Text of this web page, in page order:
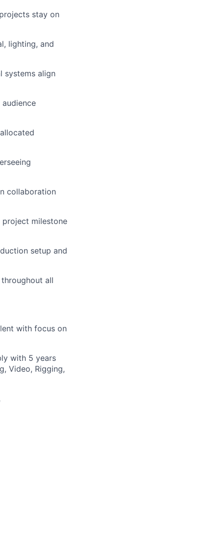
stay on
lighting, and
systems align
collaboration
project milestone
setup and
all
with focus on
with 5 years
Video, Rigging,